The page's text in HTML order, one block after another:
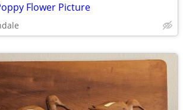
Flower Picture